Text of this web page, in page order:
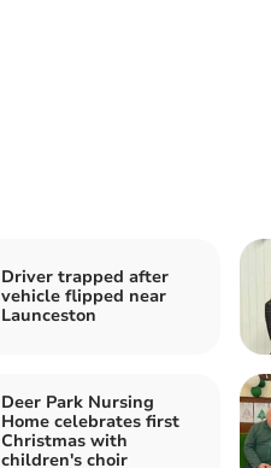
Driver trapped after
vehicle flipped near
Launceston
Deer Park Nursing
Home celebrates first
Christmas with
children's choir